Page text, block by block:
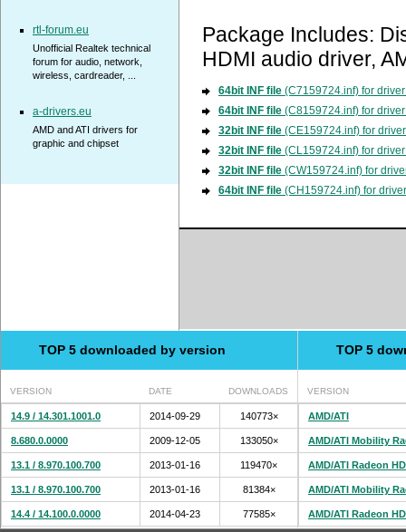
Package Includes:
HDMI audio driver,
64bit INF file (C7159724.inf) for
64bit INF file (C8159724.inf) for
32bit INF file (CE159724.inf) for
32bit INF file (CL159724.inf) for
32bit INF file (CW159724.inf) for
64bit INF file (CH159724.inf) for
rtl-forum.eu
Unofficial Realtek technical
forum for audio, network,
wireless, cardreader, ...
a-drivers.eu
AMD and ATI drivers for
graphic and chipset
TOP 5 downloaded by version
VERSION DATE DOWNLOADS
14.9 / 14.301.1001.0 2014-09-29 140773×
8.680.0.0000 2009-12-05 133050×
13.1 / 8.970.100.700 2013-01-16 119470×
13.1 / 8.970.100.700 2013-01-16 81384×
14.4 / 14.100.0.0000 2014-04-23 77585×
TOP 5
VERSION
AMD/ATI
AMD/ATI Mobility
AMD/ATI Radeon
AMD/ATI Mobility
AMD/ATI Radeon